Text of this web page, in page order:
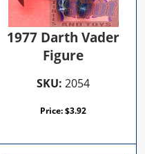
1977 Darth Vader
Figure
SKU: 2054
Price:$3.92